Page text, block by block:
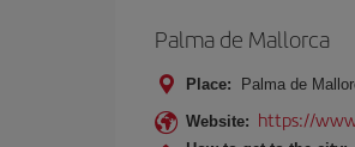
Palma de Mallorca
Place: Palma de
Website: https://